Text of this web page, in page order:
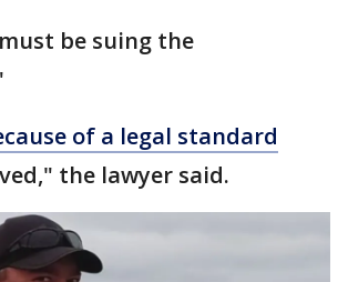
must be suing the
of a legal standard
the lawyer said.